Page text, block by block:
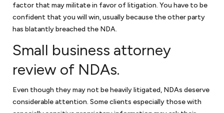
factor that may militate in favor of litigation. You have to be
confident that you will win, usually because the other party
has blatantly breached the NDA.
Small business attorney
review of NDAs.
Even though they may not be heavily litigated, NDAs deserve
considerable attention. Some clients especially those with